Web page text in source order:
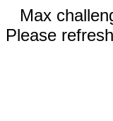
Max
Please